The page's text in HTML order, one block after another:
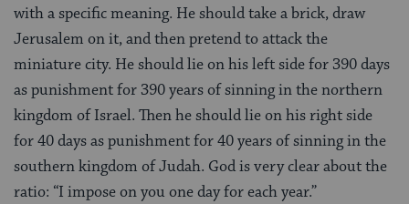
with a specific meaning. He should take a brick, draw
Jerusalem on it, and then pretend to attack the
miniature city. He should lie on his left side for 390 days
as punishment for 390 years of sinning in the northern
kingdom of Israel. Then he should lie on his right side
for 40 days as punishment for 40 years of sinning in the
southern kingdom of Judah. God is very clear about the
ratio: “I impose on you one day for each year.”